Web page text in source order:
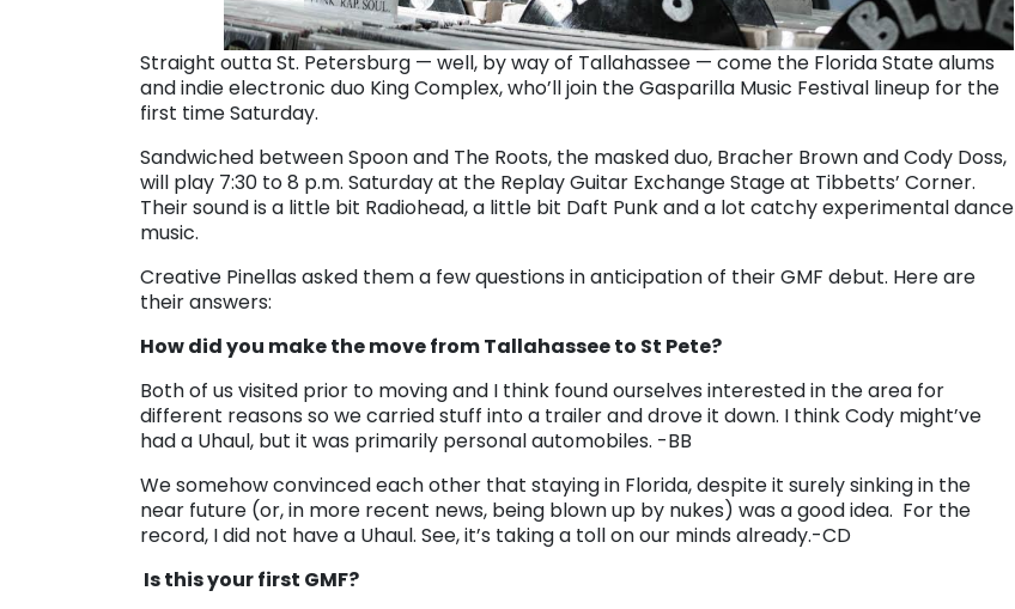
Straight outta St. Petersburg — well, by way of Tallahassee — come the Florida State alums
and indie electronic duo King Complex, who’ll join the Gasparilla Music Festival lineup for the
first timeSaturday.
Sandwiched between Spoon and The Roots, the masked duo, Bracher Brown and Cody Doss,
will play 7:30 to 8 p.m. Saturdayat the Replay Guitar Exchange Stage at Tibbetts’ Corner.
Their sound is a little bit Radiohead, a little bit Daft Punk and a lot catchy experimental dance
music.
Creative Pinellas asked them a few questions in anticipation of their GMF debut. Here are
their answers:
How did you make the move from Tallahassee to St Pete?
Both of us visited prior to moving and I think found ourselves interested in the area for
different reasons so we carried stuff into a trailer and drove it down. I think Cody might’ve
had a Uhaul, but it was primarily personal automobiles. -BB
We somehow convinced each other that staying in Florida, despite it surely sinking in the
near future (or, in more recent news, being blown up by nukes) was a good idea. For the
record, I did not have a Uhaul. See, it’s taking a toll on our minds already.-CD
Is this your first GMF?